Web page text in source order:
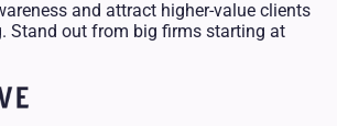
and attract higher-value clients
Stand out from big firms starting at